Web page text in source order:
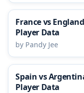
France vs
Player Data
by Pandy Jee
Spain vs
Player Data